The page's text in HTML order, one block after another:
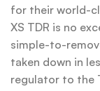
for their world-
XS TDR is no
simple-to-
taken down in
regulator to the